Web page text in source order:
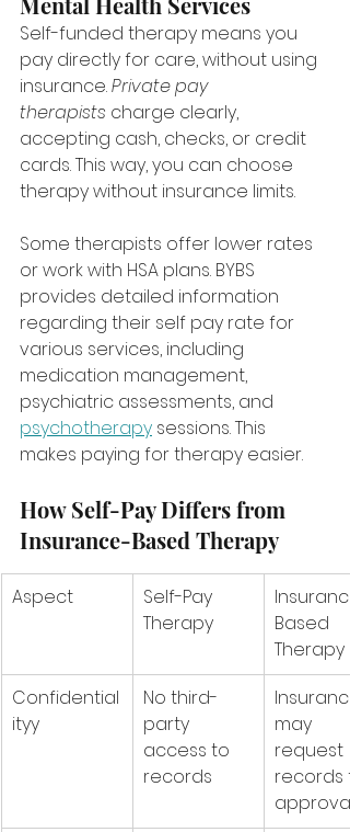
Self-funded therapy means you
pay directly for care, without using
insurance. Private pay
therapists charge clearly,
accepting cash, checks, or credit
cards. This way, you can choose
therapy without insurance limits.
Some therapists offer lower rates
or work with HSA plans. BYBS
provides detailed information
regarding their self pay rate for
various services, including
medication management,
psychiatric assessments, and
psychotherapy sessions. This
makes paying for therapy easier.
How Self-Pay Differs from
Insurance-Based Therapy
Aspect
Self-Pay
Therapy
Based
Therapy
Confidential
ityy
No third-
party
access to
records
may
request
records
approval